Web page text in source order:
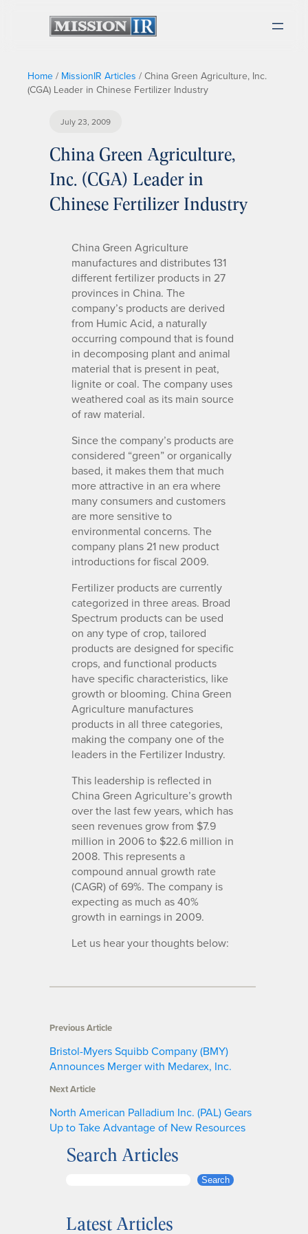
Home / MissionIR Articles / China Green Agriculture, Inc.
(CGA) Leader in Chinese Fertilizer Industry
July 23, 2009
China Green Agriculture,
Inc. (CGA) Leader in
Chinese Fertilizer Industry
China Green Agriculture
manufactures and distributes 131
different fertilizer products in 27
provinces in China. The
company’s products are derived
from Humic Acid, a naturally
occurring compound that is found
in decomposing plant and animal
material that is present in peat,
lignite or coal. The company uses
weathered coal as its main source
of raw material.
Since the company’s products are
considered “green” or organically
based, it makes them that much
more attractive in an era where
many consumers and customers
are more sensitive to
environmental concerns. The
company plans 21 new product
introductions for fiscal 2009.
Fertilizer products are currently
categorized in three areas. Broad
Spectrum products can be used
on any type of crop, tailored
products are designed for specific
crops, and functional products
have specific characteristics, like
growth or blooming. China Green
Agriculture manufactures
products in all three categories,
making the company one of the
leaders in the Fertilizer Industry.
This leadership is reflected in
China Green Agriculture’s growth
over the last few years, which has
seen revenues grow from $7.9
million in 2006 to $22.6 million in
2008. This represents a
compound annual growth rate
(CAGR) of 69%. The company is
expecting as much as 40%
growth in earnings in 2009.
Let us hear your thoughts below:
Previous Article
Bristol-Myers Squibb Company (BMY)
Announces Merger with Medarex, Inc.
Next Article
North American Palladium Inc. (PAL) Gears
Up to Take Advantage of New Resources
Search Articles
r
Search
Latest Articles